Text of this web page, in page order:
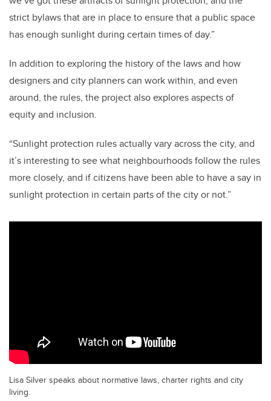
strict bylaws that are in place to ensure that a public space
has enough sunlight during certain times of day.”
In addition to exploring the history of the laws and how
designers and city planners can work within, and even
around, the rules, the project also explores aspects of
equity and inclusion.
“Sunlight protection rules actually vary across the city, and
it’s interesting to see what neighbourhoods follow the rules
more closely, and if citizens have been able to have a say in
sunlight protection in certain parts of the city or not.”
Lisa Silver speaks about normative laws, charter rights and city
living.